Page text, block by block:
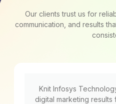
Our clients trust us for
communication, and results
Knit Infosys
digital marketing